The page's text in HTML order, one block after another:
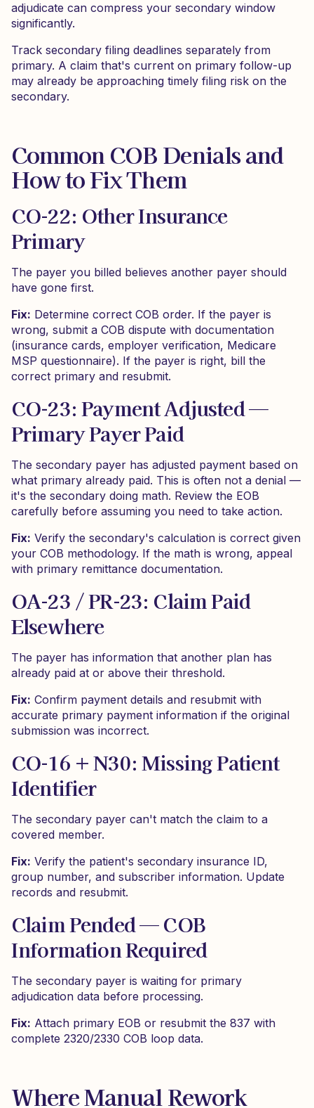
adjudicate can compress your secondary window
significantly.
Track secondary filing deadlines separately from
primary. A claim that's current on primary follow-up
may already be approaching timely filing risk on the
secondary.
Common COB Denials and
How to Fix Them
CO-22: Other Insurance
Primary
The payer you billed believes another payer should
have gone first.
Fix: Determine correct COB order. If the payer is
wrong, submit a COB dispute with documentation
(insurance cards, employer verification, Medicare
MSP questionnaire). If the payer is right, bill the
correct primary and resubmit.
CO-23: Payment Adjusted —
Primary Payer Paid
The secondary payer has adjusted payment based on
what primary already paid. This is often not a denial —
it's the secondary doing math. Review the EOB
carefully before assuming you need to take action.
Fix: Verify the secondary's calculation is correct given
your COB methodology. If the math is wrong, appeal
with primary remittance documentation.
OA-23 / PR-23: Claim Paid
Elsewhere
The payer has information that another plan has
already paid at or above their threshold.
Fix: Confirm payment details and resubmit with
accurate primary payment information if the original
submission was incorrect.
CO-16 + N30: Missing Patient
Identifier
The secondary payer can't match the claim to a
covered member.
Fix: Verify the patient's secondary insurance ID,
group number, and subscriber information. Update
records and resubmit.
Claim Pended — COB
Information Required
The secondary payer is waiting for primary
adjudication data before processing.
Fix: Attach primary EOB or resubmit the 837 with
complete 2320/2330 COB loop data.
Where Manual Rework